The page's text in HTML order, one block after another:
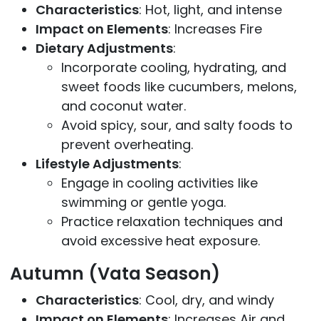
Characteristics: Hot, light, and intense
Impact on Elements: Increases Fire
Dietary Adjustments:
Incorporate cooling, hydrating, and
sweet foods like cucumbers, melons,
and coconut water.
Avoid spicy, sour, and salty foods to
prevent overheating.
Lifestyle Adjustments:
Engage in cooling activities like
swimming or gentle yoga.
Practice relaxation techniques and
avoid excessive heat exposure.
Autumn (Vata Season)
Characteristics: Cool, dry, and windy